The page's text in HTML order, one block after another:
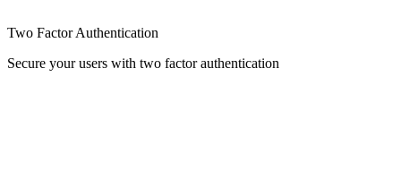
Two Factor Authentication
Secure your users with two factor authentication